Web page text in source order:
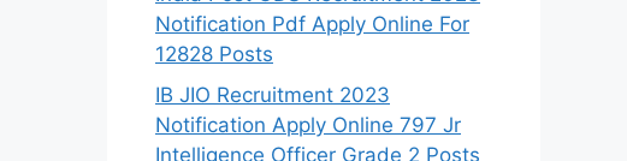
Notification Pdf Apply Online For
12828 Posts
IB JIO Recruitment 2023
Notification Apply Online 797 Jr
Intelligence Officer Grade 2 Posts